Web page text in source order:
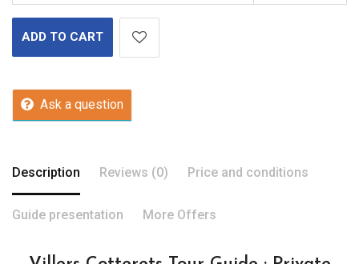
ADD TO CART
Ask a question
Description Reviews (0) Price and conditions
Guide presentation More Offers